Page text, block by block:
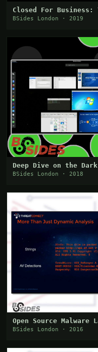
Closed For Business:
BSides London · 2019
Deep Dive on the Dark
BSides London · 2018
Open Source Malware
BSides London · 2016